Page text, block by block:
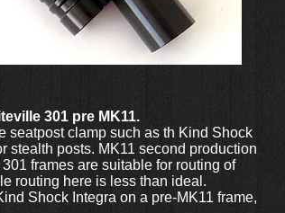
301 pre MK11.
seatpost clamp such as th Kind Shock
stealth posts. MK11 second production
frames are suitable for routing of
routing here is less than ideal.
Shock Integra on a pre-MK11 frame,